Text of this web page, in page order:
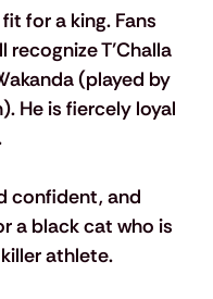
for a king. Fans
recognize T’Challa
(played by
He is fiercely loyal
confident, and
a black cat who is
athlete.